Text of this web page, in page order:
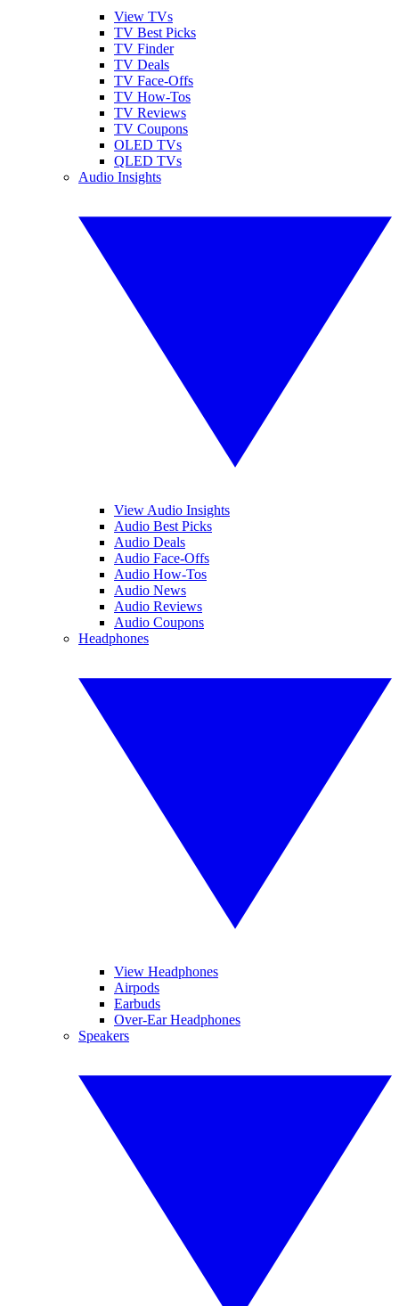
View TVs
TV Best Picks
TV Finder
TV Deals
TV Face-Offs
TV How-Tos
TV Reviews
TV Coupons
OLED TVs
QLED TVs
Audio Insights
View Audio Insights
Audio Best Picks
Audio Deals
Audio Face-Offs
Audio How-Tos
Audio News
Audio Reviews
Audio Coupons
Headphones
View Headphones
Airpods
Earbuds
Over-Ear Headphones
Speakers